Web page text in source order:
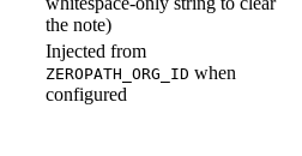
the note)
Injected from
ZEROPATH_ORG_ID when
configured